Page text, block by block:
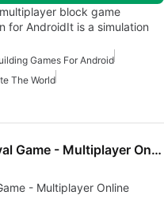
block game
for AndroidIt is a simulation
Games For Android
The World
Super Cartoon Survival Game - Multiplayer Online
- Multiplayer Online